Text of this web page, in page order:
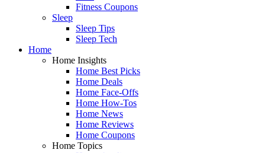
Fitness Coupons
Sleep
Sleep Tips
Sleep Tech
Home
Home Insights
Home Best Picks
Home Deals
Home Face-Offs
Home How-Tos
Home News
Home Reviews
Home Coupons
Home Topics